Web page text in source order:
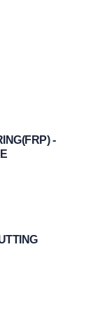
-